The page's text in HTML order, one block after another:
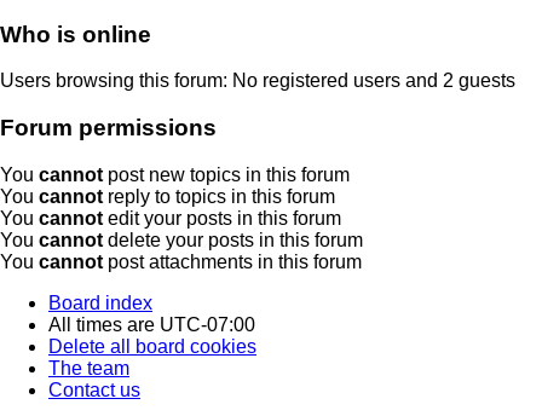
Who is online
Users browsing this forum: No registered users and 2 guests
Forum permissions
You cannot post new topics in this forum
You cannot reply to topics in this forum
You cannot edit your posts in this forum
You cannot delete your posts in this forum
You cannot post attachments in this forum
Board index
All times are UTC-07:00
Delete all board cookies
The team
Contact us